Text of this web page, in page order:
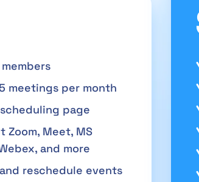
meetings per month
page
Zoom, Meet, MS
and more
reschedule events